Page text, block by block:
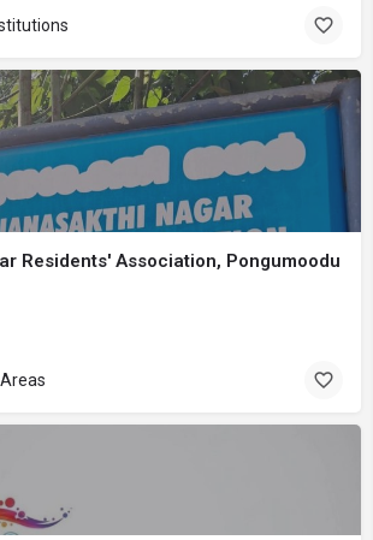
Residents' Association, Pongumoodu